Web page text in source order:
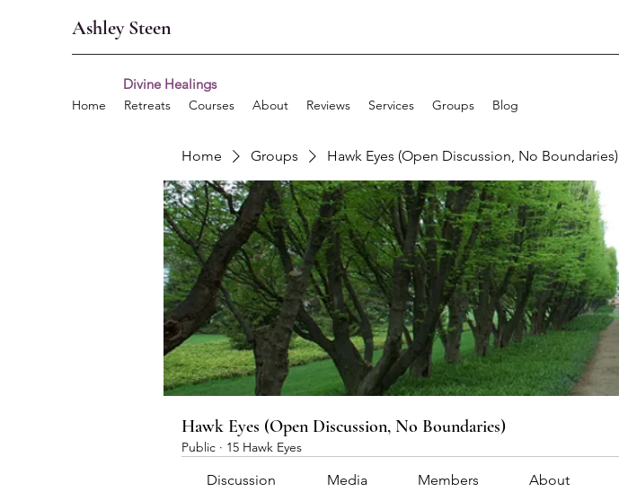
Ashley Steen
Home Retreats Courses About Reviews Services Groups Blog
Home Groups Hawk Eyes (Open Discussion, No Boundaries)
Hawk Eyes (Open Discussion, No Boundaries)
Public · 15 Hawk Eyes
Discussion Media Members About
Divine Healings